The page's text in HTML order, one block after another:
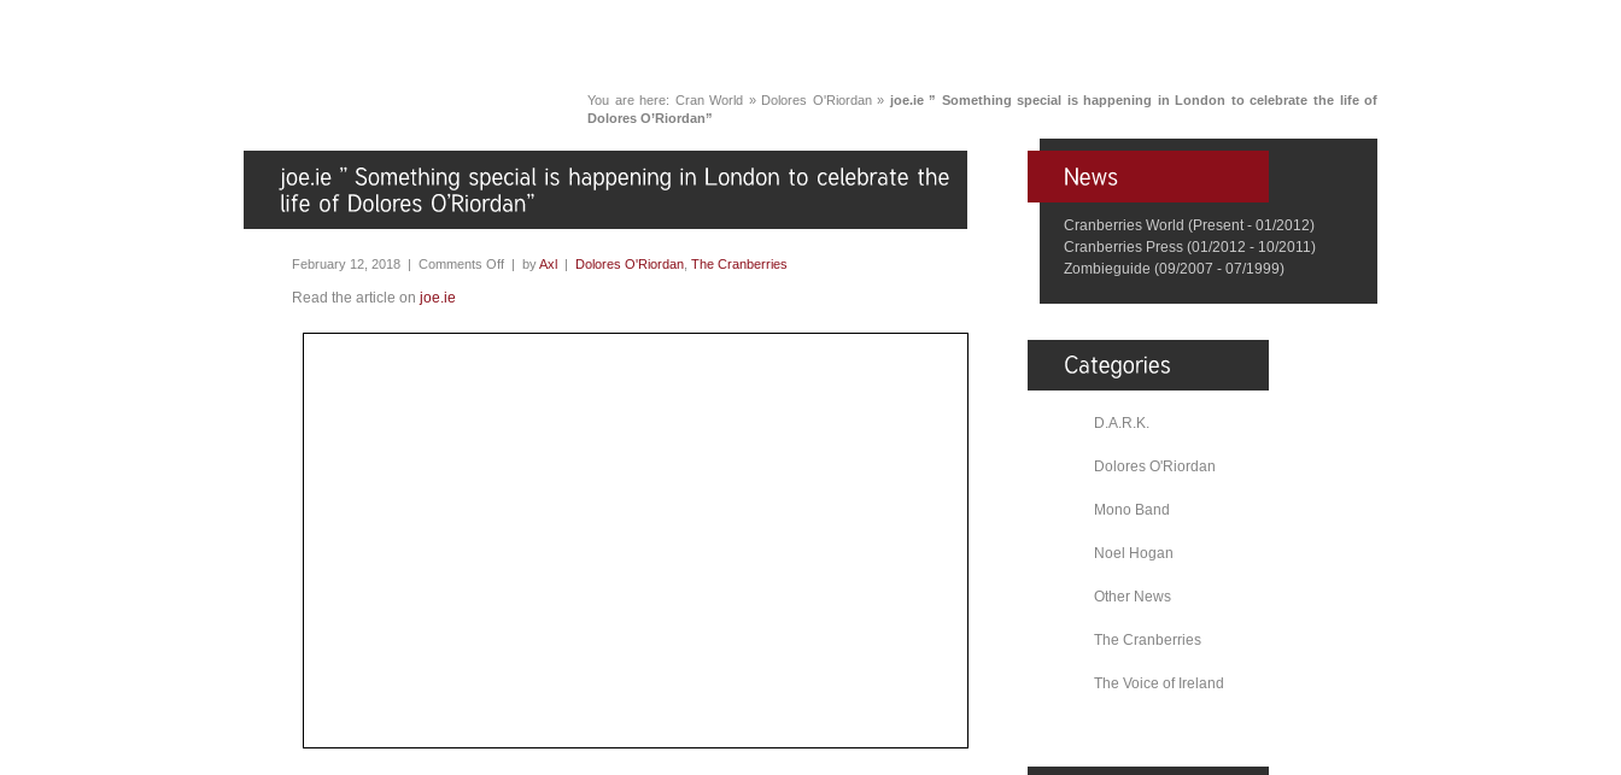
You are here: Cran World » Dolores O'Riordan» joe.ie ” Something special is happening in London to celebrate the life of
Dolores O’Riordan”
February 12, 2018 | Comments Off | byAxl Dolores O'Riordan, The Cranberries
Read the article on joe.ie
Cranberries World (Present - 01/2012)
Cranberries Press (01/2012 - 10/2011)
Zombieguide (09/2007 - 07/1999)
D.A.R.K.
Dolores O'Riordan
Mono Band
Noel Hogan
Other News
The Cranberries
The Voice of Ireland